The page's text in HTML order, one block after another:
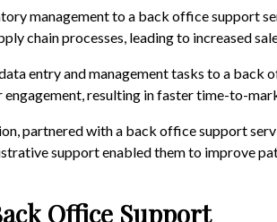
management to a back office support
chain processes, leading to increased
entry and management tasks to a
resulting in faster time-to-
partnered with a back office support
support enabled them to improve
Office Support